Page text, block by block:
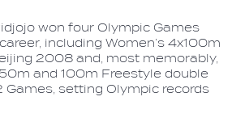
won four Olympic Games
including Women’s 4x100m
2008 and, most memorably,
and 100m Freestyle double
Games, setting Olympic records